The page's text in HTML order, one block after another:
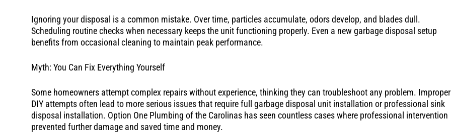
Ignoring your disposal is a common mistake. Over time, particles accumulate, odors develop, and blades dull.
Scheduling routine checks when necessary keeps the unit functioning properly. Even a new garbage disposal setup
benefits from occasional cleaning to maintain peak performance.
Myth: You Can Fix Everything Yourself
Some homeowners attempt complex repairs without experience, thinking they can troubleshoot any problem. Improper
DIY attempts often lead to more serious issues that require full garbage disposal unit installation or professional sink
disposal installation. Option One Plumbing of the Carolinas has seen countless cases where professional intervention
prevented further damage and saved time and money.